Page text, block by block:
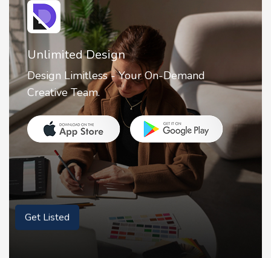
2FA Authenticator • MFA : Authy
2FA Authenticator is your ultimate solution
for securing your online accounts with ease.
Get Listed